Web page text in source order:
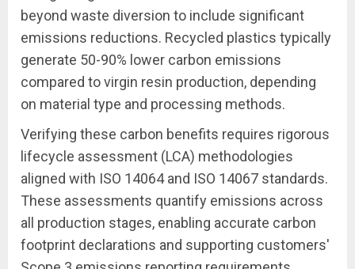
beyond waste diversion to include significant
emissions reductions. Recycled plastics typically
generate 50-90% lower carbon emissions
compared to virgin resin production, depending
on material type and processing methods.
Verifying these carbon benefits requires rigorous
lifecycle assessment (LCA) methodologies
aligned with ISO 14064 and ISO 14067 standards.
These assessments quantify emissions across
all production stages, enabling accurate carbon
footprint declarations and supporting customers'